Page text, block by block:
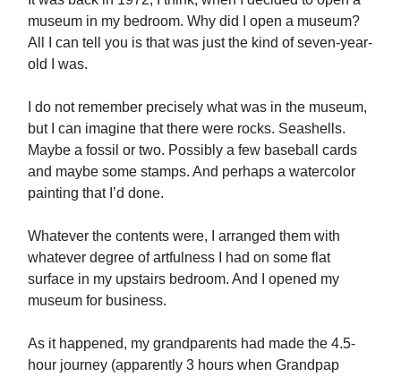
museum in my bedroom. Why did I open a museum?
All I can tell you is that was just the kind of seven-year-
old I was.
I do not remember precisely what was in the museum,
but I can imagine that there were rocks. Seashells.
Maybe a fossil or two. Possibly a few baseball cards
and maybe some stamps. And perhaps a watercolor
painting that I’d done.
Whatever the contents were, I arranged them with
whatever degree of artfulness I had on some flat
surface in my upstairs bedroom. And I opened my
museum for business.
As it happened, my grandparents had made the 4.5-
hour journey (apparently 3 hours when Grandpap